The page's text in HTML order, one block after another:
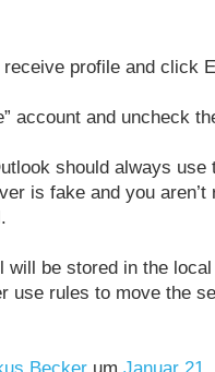
profile and click
account and uncheck
should always
is fake and you
will be stored in the
use rules to move the